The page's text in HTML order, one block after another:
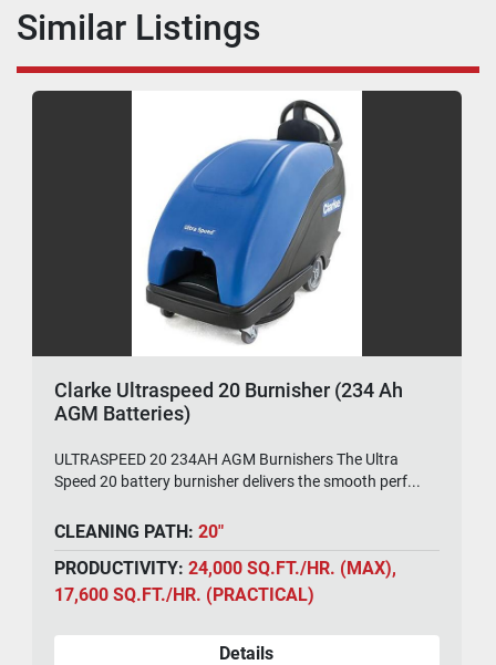
Similar Listings
Clarke Ultraspeed 20 Burnisher (234 Ah
AGM Batteries)
ULTRASPEED 20 234AH AGM Burnishers The Ultra
Speed 20 battery burnisher delivers the smooth perf...
CLEANING PATH: 20"
PRODUCTIVITY: 24,000 SQ.FT./HR. (MAX),
17,600 SQ.FT./HR. (PRACTICAL)
Details